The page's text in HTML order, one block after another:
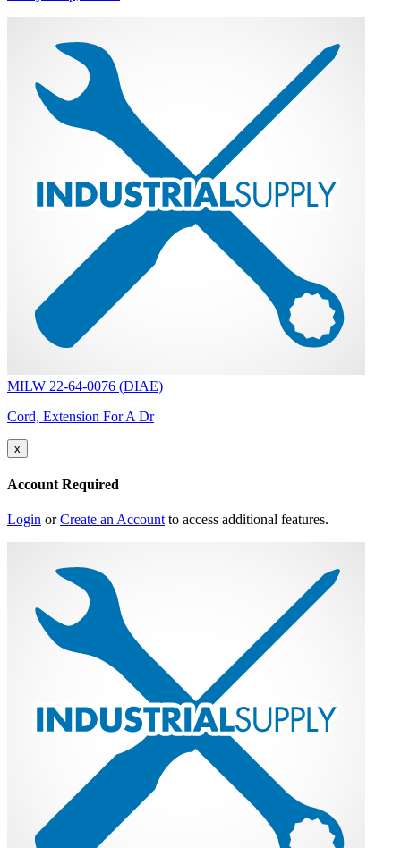
MILW 22-64-0076 (DIAE)
Cord, Extension For A Dr
x
Account Required
Login orCreate an Account to access additional features.